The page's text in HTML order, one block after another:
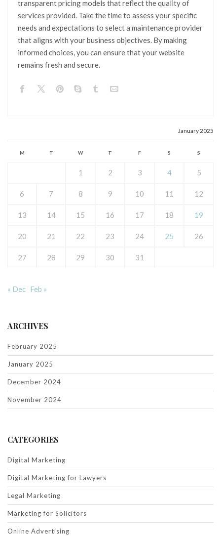
transparent pricing models that reflect the quality of
services provided. Take the time to assess your specific
needs and expectations to select a maintenance provider
that aligns with your business objectives. By making
informed choices, you can ensure that your website
remains fresh and secure.
January 2025
M T W T F S S
1 2 3 4 5
6 7 8 9 10 11 12
13 14 15 16 17 18 19
20 21 22 23 24 25 26
27 28 29 30 31
« Dec Feb »
ARCHIVES
February 2025
January 2025
December 2024
November 2024
CATEGORIES
Digital Marketing
Digital Marketing for Lawyers
Legal Marketing
Marketing for Solicitors
Online Advertising